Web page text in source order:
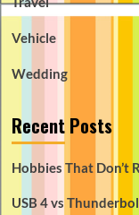
Vehicle
Wedding
Recent Posts
Hobbies That Don’t
USB 4 vs